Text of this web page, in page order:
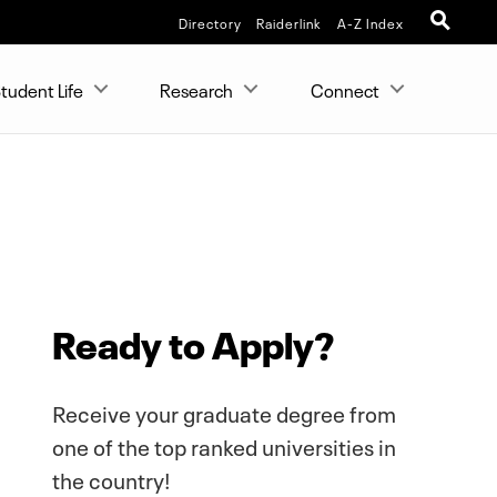
Directory Raiderlink A-Z Index
Life Research Connect
Ready to Apply?
Receive your graduate degree from
one of the top ranked universities in
the country!